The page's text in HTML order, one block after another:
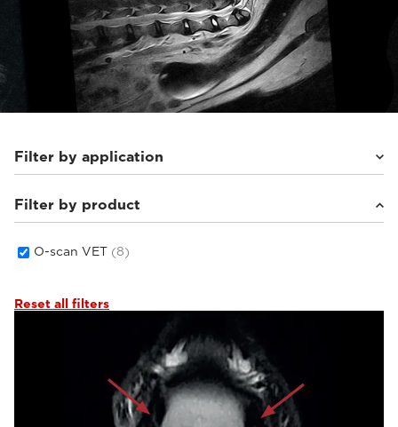
Filter by application
Equine (8)
Filter by product
O-scan VET (8)
Reset all filters